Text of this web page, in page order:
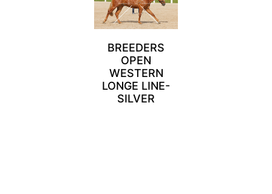
BREEDERS
OPEN
WESTERN
LONGE LINE-
SILVER